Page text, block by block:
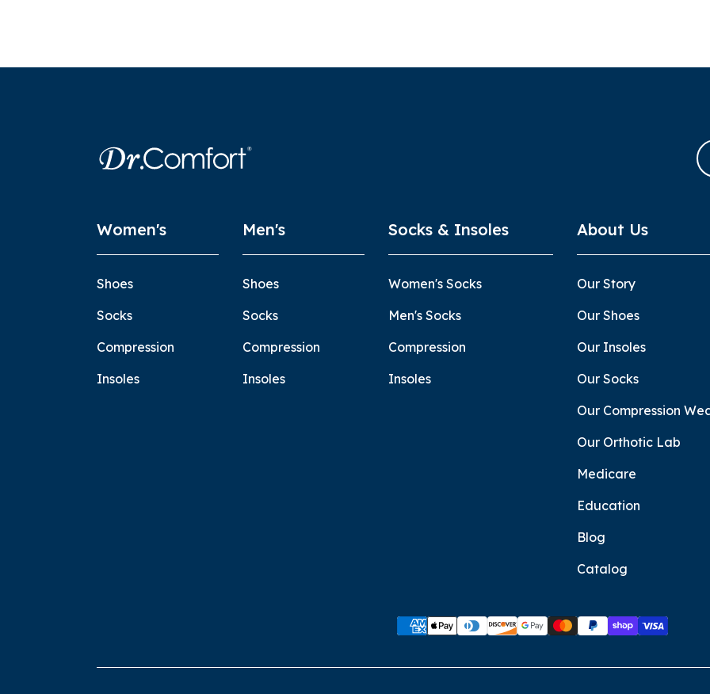
Women's
Shoes
Socks
Compression
Insoles
Men's
Shoes
Socks
Compression
Insoles
Socks & Insoles
Women's Socks
Men's Socks
Compression
Insoles
About Us
Our Story
Our Shoes
Our Insoles
Our Socks
Our Compression
Our Orthotic Lab
Medicare
Education
Blog
Catalog